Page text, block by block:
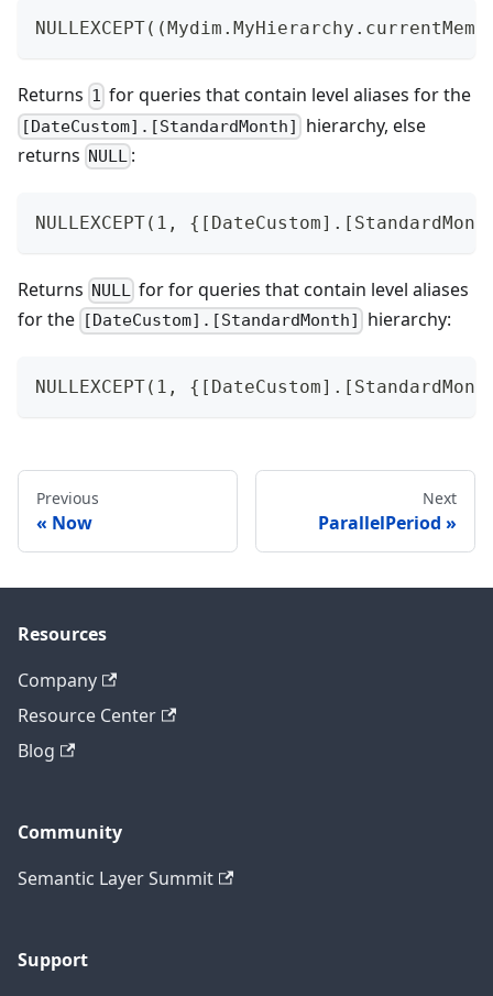
Returns 1 for queries that contain level aliases for the
[DateCustom].[StandardMonth]
hierarchy, else
returns NULL :
NULLEXCEPT(1,
Returns NULL for for queries that contain level aliases
for the
[DateCustom].[StandardMonth] hierarchy:
NULLEXCEPT(1,
Previous
Now
Next
ParallelPeriod
Resources
Company
Resource Center
Blog
Community
Semantic Layer Summit
Support